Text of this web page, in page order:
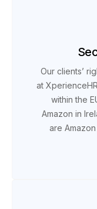
Our clients’
at
within the
Amazon in
are